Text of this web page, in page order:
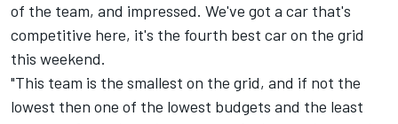
of the team, and impressed. We've got a car that's
competitive here, it's the fourth best car on the grid
this weekend.
"This team is the smallest on the grid, and if not the
lowest then one of the lowest budgets and the least